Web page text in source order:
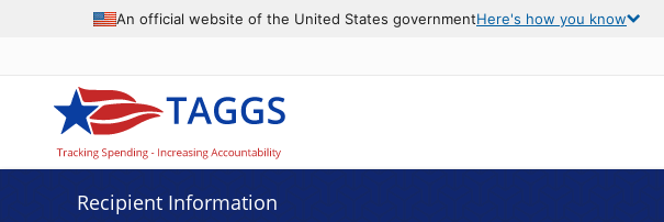
An official website of the United States governmentHere's how you know
Recipient Information
Data grid with 12 rows and 2 columns